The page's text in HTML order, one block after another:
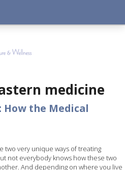
medicine
How the Medical
two very unique ways of treating
not everybody knows how these two
And depending on where you live